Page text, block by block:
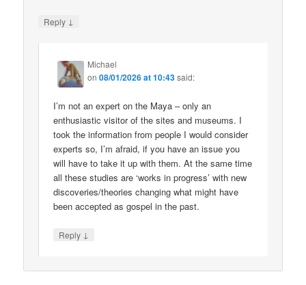
Reply ↓
Michael
on08/01/2026 at 10:43said:
I’m not an expert on the Maya – only an
enthusiastic visitor of the sites and museums. I
took the information from people I would consider
experts so, I’m afraid, if you have an issue you
will have to take it up with them. At the same time
all these studies are ‘works in progress’ with new
discoveries/theories changing what might have
been accepted as gospel in the past.
Reply ↓